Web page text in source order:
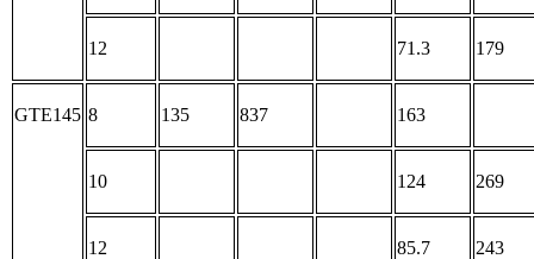
12 71.3 179
GTE145 8 135 837 163
10 124 269
12 85.7 243